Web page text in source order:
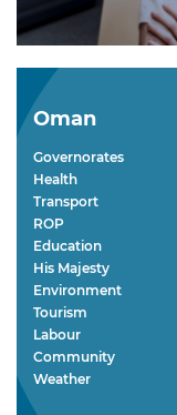
Oman
Governorates
Health
Transport
ROP
Education
His Majesty
Environment
Tourism
Labour
Community
Weather